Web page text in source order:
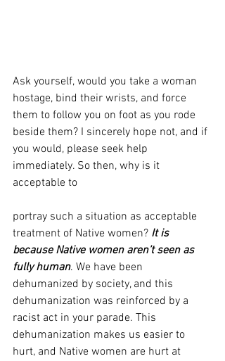
Ask yourself, would you take a woman
hostage, bind their wrists, and force
them to follow you on foot as you rode
beside them? I sincerely hope not, and if
you would, please seek help
immediately. So then, why is it
acceptable to
portray such a situation as acceptable
treatment of Native women? It is
because Native women aren’t seen as
fully human. We have been
dehumanized by society, and this
dehumanization was reinforced by a
racist act in your parade. This
dehumanization makes us easier to
hurt, and Native women are hurt at